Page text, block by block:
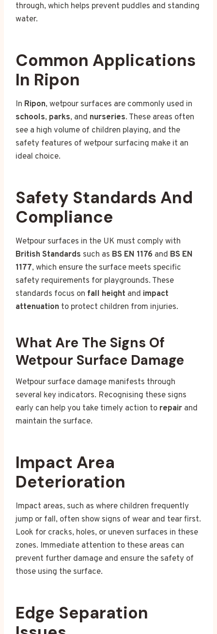
through, which helps prevent puddles and standing
water.
Common Applications
In Ripon
In Ripon, wetpour surfaces are commonly used in
schools, parks, and nurseries. These areas often
see a high volume of children playing, and the
safety features of wetpour surfacing make it an
ideal choice.
Safety Standards And
Compliance
Wetpour surfaces in the UK must comply with
British Standards such as BS EN 1176 and BS EN
1177, which ensure the surface meets specific
safety requirements for playgrounds. These
standards focus on fall height and impact
attenuation to protect children from injuries.
What Are The Signs Of
Wetpour Surface Damage
Wetpour surface damage manifests through
several key indicators. Recognising these signs
early can help you take timely action to repair and
maintain the surface.
Impact Area
Deterioration
Impact areas, such as where children frequently
jump or fall, often show signs of wear and tear first.
Look for cracks, holes, or uneven surfaces in these
zones. Immediate attention to these areas can
prevent further damage and ensure the safety of
those using the surface.
Edge Separation